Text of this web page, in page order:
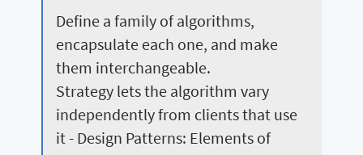
Define a family of algorithms,
encapsulate each one, and make
them interchangeable.
Strategy lets the algorithm vary
independently from clients that use
it - Design Patterns: Elements of